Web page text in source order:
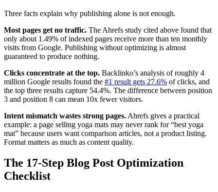
Three facts explain why publishing alone is not enough.
Most pages get no traffic. The Ahrefs study cited above found that
only about 1.49% of indexed pages receive more than ten monthly
visits from Google. Publishing without optimizing is almost
guaranteed to produce nothing.
Clicks concentrate at the top. Backlinko’s analysis of roughly 4
million Google results found the #1 result gets 27.6% of clicks, and
the top three results capture 54.4%. The difference between position
3 and position 8 can mean 10x fewer visitors.
Intent mismatch wastes strong pages. Ahrefs gives a practical
example: a page selling yoga mats may never rank for “best yoga
mat” because users want comparison articles, not a product listing.
Format matters as much as content quality.
The 17-Step Blog Post Optimization
Checklist